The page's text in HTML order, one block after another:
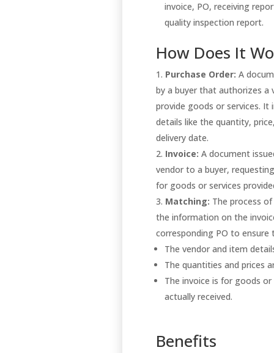
invoice, PO, receiving
quality inspection report.
How Does It
Purchase Order: A
by a buyer that authorizes a
provide goods or services. It
details like the quantity,
delivery date.
Invoice: A document
vendor to a buyer,
for goods or services
Matching: The process
the information on the
corresponding PO to ensure
The vendor and item
The quantities and prices
The invoice is for goods or
actually received.
Benefits